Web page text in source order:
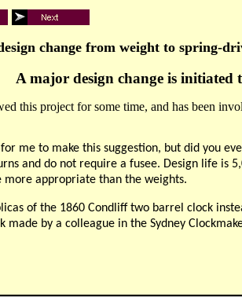
change from weight to spring-
A major design change is
this project for some time, and has been
me to make this suggestion, but did you
and do not require a fusee. Design life is
appropriate than the weights.
of the 1860 Condliff two barrel clock
made by a colleague in the Sydney